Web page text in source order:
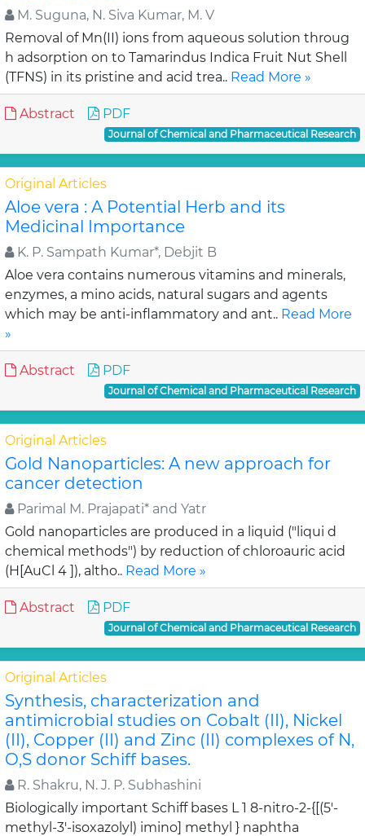
M. Suguna, N. Siva Kumar, M. V
Removal of Mn(II) ions from aqueous solution throug
h adsorption on to Tamarindus Indica Fruit Nut Shell
(TFNS) in its pristine and acid trea.. Read More »
Abstract PDF
Journal of Chemical and Pharmaceutical Research
Original Articles
Aloe vera : A Potential Herb and its
Medicinal Importance
K. P. Sampath Kumar*, Debjit B
Aloe vera contains numerous vitamins and minerals,
enzymes, a mino acids, natural sugars and agents
which may be anti-inflammatory and ant.. Read More
»
Abstract PDF
Journal of Chemical and Pharmaceutical Research
Original Articles
Gold Nanoparticles: A new approach for
cancer detection
Parimal M. Prajapati* and Yatr
Gold nanoparticles are produced in a liquid ("liqui d
chemical methods") by reduction of chloroauric acid
(H[AuCl 4 ]), altho.. Read More »
Abstract PDF
Journal of Chemical and Pharmaceutical Research
Original Articles
Synthesis, characterization and
antimicrobial studies on Cobalt (II), Nickel
(II), Copper (II) and Zinc (II) complexes of N,
O,S donor Schiff bases.
R. Shakru, N. J. P. Subhashini
Biologically important Schiff bases L 1 8-nitro-2-{[(5'-
methyl-3'-isoxazolyl) imino] methyl } naphtha